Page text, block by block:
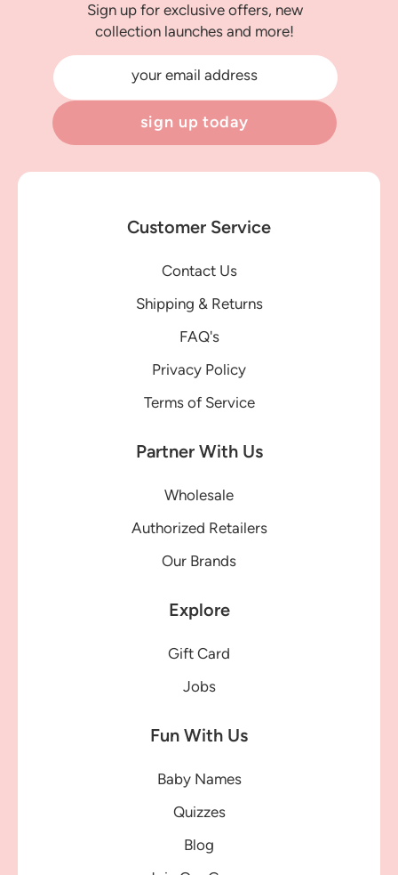
Sign up for exclusive offers, new
collection launches and more!
your email address
sign up today
Customer Service
Contact Us
Shipping & Returns
FAQ's
Privacy Policy
Terms of Service
Partner With Us
Wholesale
Authorized Retailers
Our Brands
Explore
Gift Card
Jobs
Fun With Us
Baby Names
Quizzes
Blog